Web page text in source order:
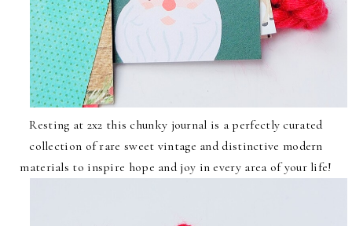
Resting at 2x2 this chunky journal is a perfectly curated
collection of rare sweet vintage and distinctive modern
materials to inspire hope and joy in every area of your life!